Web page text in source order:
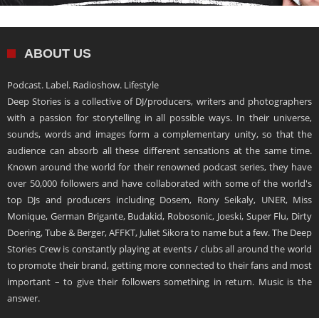
ABOUT US
Podcast. Label. Radioshow. Lifestyle
Deep Stories is a collective of DJ/producers, writers and photographers
with a passion for storytelling in all possible ways. In their universe,
sounds, words and images form a complementary unity, so that the
audience can absorb all these different sensations at the same time.
Known around the world for their renowned podcast series, they have
over 50,000 followers and have collaborated with some of the world's
top DJs and producers including Dosem, Rony Seikaly, UNER, Miss
Monique, German Brigante, Budakid, Robosonic, Joeski, Super Flu, Dirty
Doering, Tube & Berger, AFFKT, Juliet Sikora to name but a few. The Deep
Stories Crew is constantly playing at events / clubs all around the world
to promote their brand, getting more connected to their fans and most
important – to give their followers something in return. Music is the
answer.